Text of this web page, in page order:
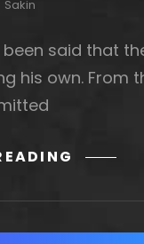
Sakin
said that
his own. From
MORE